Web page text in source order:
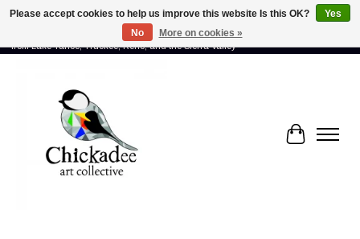
Proud to showcase the work of more than 70 artists connected by community -
from Lake Tahoe, Truckee, Reno, and the Sierra Valley
Cart
Please accept cookies to help us improve this website Is this OK?
Yes
No
More on cookies »